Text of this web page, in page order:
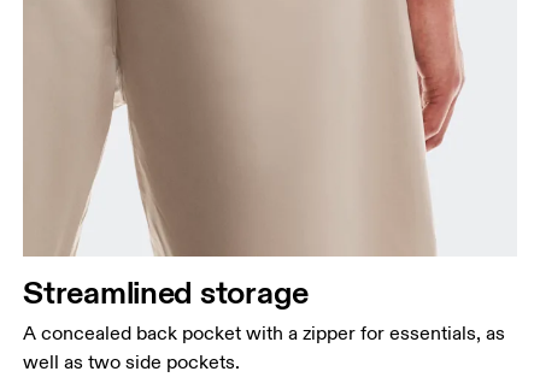
Streamlined storage
A concealed back pocket with a zipper for essentials, as
well as two side pockets.